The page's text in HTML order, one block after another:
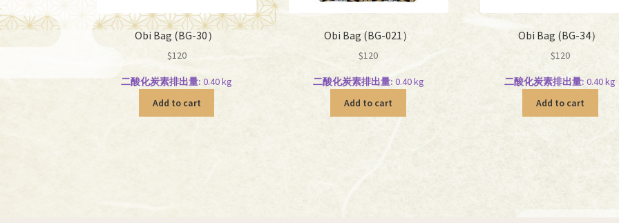
Obi Bag (BG-30）
$120
二酸化炭素排出量: 0.40 kg
Add to cart
Obi Bag (BG-021）
$120
二酸化炭素排出量: 0.40 kg
Add to cart
Obi Bag (BG-34）
$120
二酸化炭素排出量: 0.40 kg
Add to cart